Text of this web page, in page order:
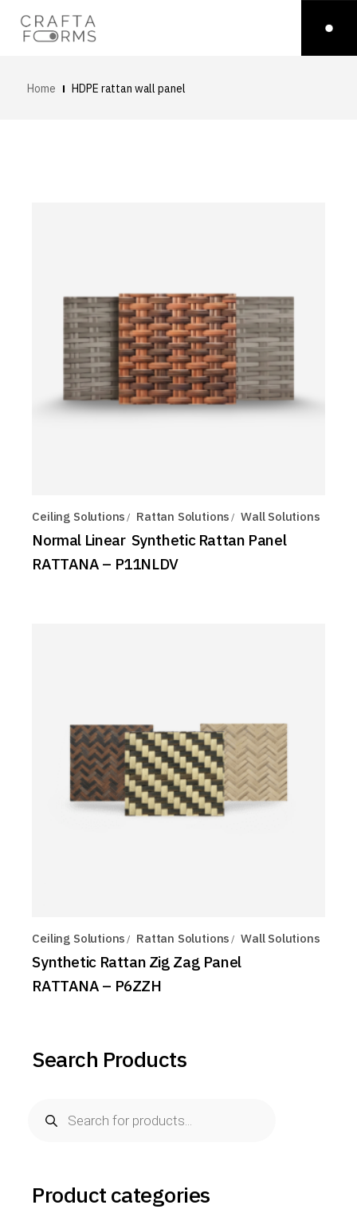
Home HDPE rattan wall panel
Ceiling Solutions Rattan Solutions Wall Solutions
Normal Linear Synthetic Rattan Panel
RATTANA – P11NLDV
Ceiling Solutions Rattan Solutions Wall Solutions
Synthetic Rattan Zig Zag Panel
RATTANA – P6ZZH
Search Products
search
Product categories